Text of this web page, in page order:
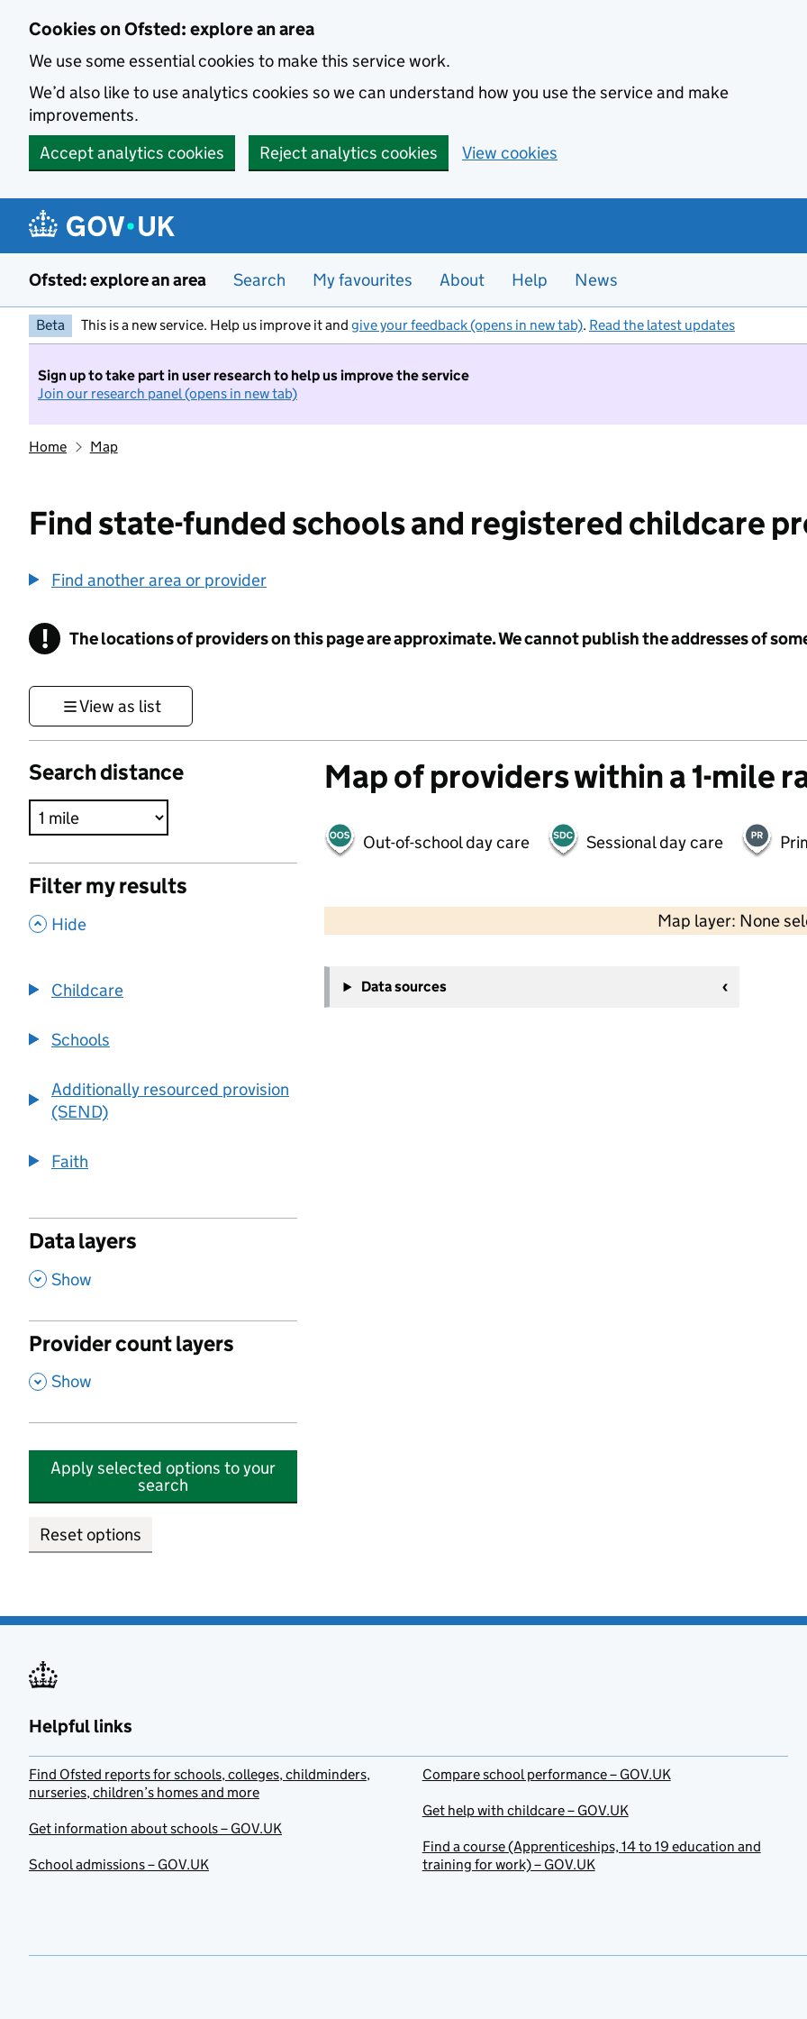
Cookies on Ofsted: explore an area
We use some essential cookies to make this service work.
We’d also like to use analytics cookies so we can understand how you use the service and make
improvements.
Accept analytics cookies
Reject analytics cookies View cookies
Ofsted: explore an area Search My favourites About Help News
Beta This is a new service. Help us improve it and give your feedback (opens in new tab). Read the latest updates
Sign up to take part in user research to help us improve the service
Join our research panel (opens in new tab)
Home Map
Find state-funded schools and registered childcare
Find another area or provider
! Information
The locations of providers on this page are approximate. We cannot publish the addresses of
View as list
Search distance
Filter my results
, Hide
Childcare
Schools
Additionally resourced provision
(SEND)
Faith
Data layers
, Show
Provider count layers
, Show
Apply selected options to your
search
Reset options
Map of providers within a 1-mile
Out-of-school day care Sessional day care
Map layer: None
−
Data sources
Helpful links
Find Ofsted reports for schools, colleges, childminders,
nurseries, children’s homes and more
Get information about schools – GOV.UK
School admissions – GOV.UK
Compare school performance – GOV.UK
Get help with childcare – GOV.UK
Find a course (Apprenticeships, 14 to 19 education and
training for work) – GOV.UK